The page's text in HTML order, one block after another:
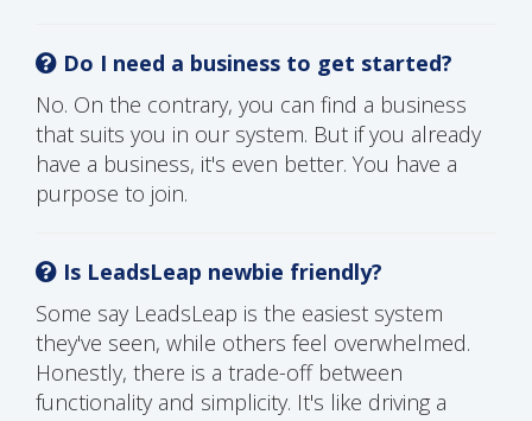
Do I need a business to get started?
No. On the contrary, you can find a business
that suits you in our system. But if you already
have a business, it's even better. You have a
purpose to join.
Is LeadsLeap newbie friendly?
Some say LeadsLeap is the easiest system
they've seen, while others feel overwhelmed.
Honestly, there is a trade-off between
functionality and simplicity. It's like driving a